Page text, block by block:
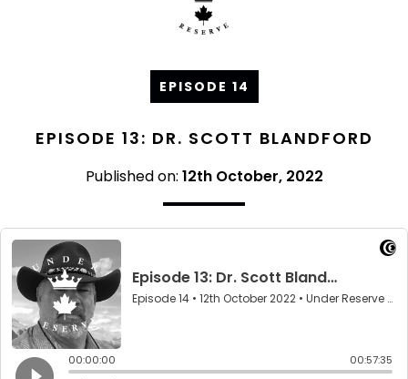
EPISODE 14
EPISODE 13: DR. SCOTT BLANDFORD
Published on: 12th October, 2022